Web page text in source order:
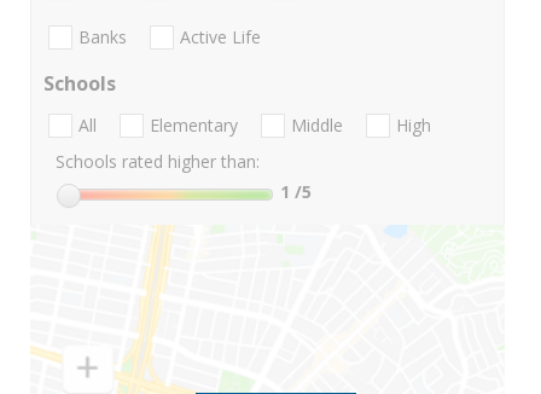
Banks Active Life
Schools
All Elementary Middle
High
Schools rated higher than:
1 /5